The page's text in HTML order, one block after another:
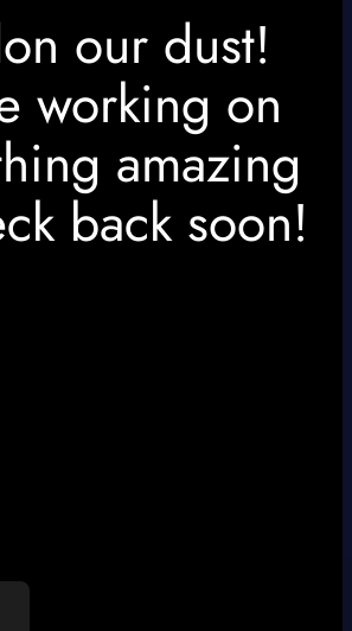
our dust!
working on
amazing
back soon!